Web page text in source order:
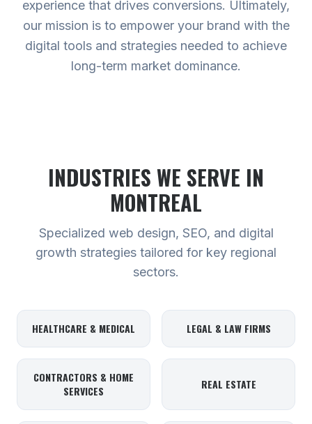
experience that drives conversions. Ultimately,
our mission is to empower your brand with the
digital tools and strategies needed to achieve
long-term market dominance.
INDUSTRIES WE SERVE IN
MONTREAL
Specialized web design, SEO, and digital
growth strategies tailored for key regional
sectors.
HEALTHCARE & MEDICAL LEGAL & LAW FIRMS
CONTRACTORS & HOME
SERVICES
REAL ESTATE